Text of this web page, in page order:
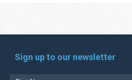
Sign up to our newsletter